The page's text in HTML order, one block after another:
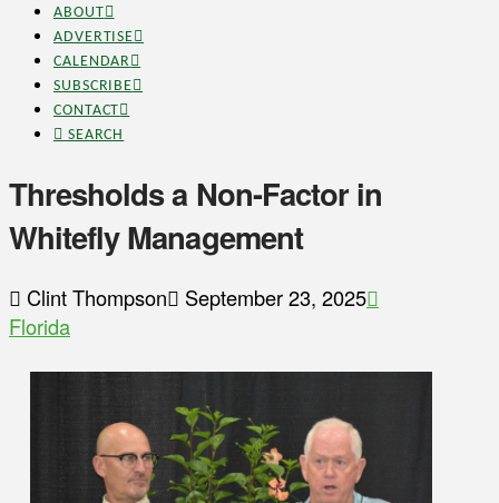
ABOUT
ADVERTISE
CALENDAR
SUBSCRIBE
CONTACT
SEARCH
Thresholds a Non-Factor in
Whitefly Management
Clint Thompson
September 23, 2025
Florida